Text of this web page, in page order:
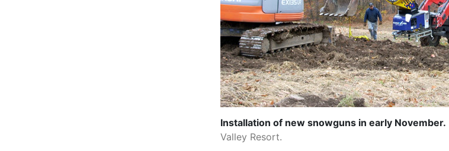
Installation of new snowguns in early November.
Valley Resort.